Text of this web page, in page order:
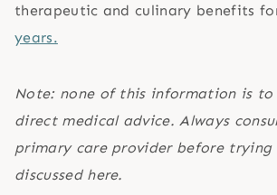
therapeutic and culinary benefits
years.
Note: none of this information is to
direct medical advice. Always
primary care provider before trying
discussed here.